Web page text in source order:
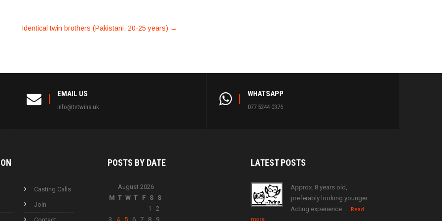
Identical twin brothers (Pakistani, 20-25 years) →
EMAIL US
info@tvtwins.uk
WHATSAPP
077 5244 0376
Casting Calls
Join
POSTS BY DATE
August 2026
M T W T F S S
1
2
3
4 5 6 7 8 9
LATESTPOSTS
Approx. 8 years old,
preferably looking younger ·
Acting experience ·…
Read
more